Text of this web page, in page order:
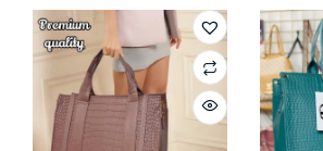
has
multiple
variants.
options
may